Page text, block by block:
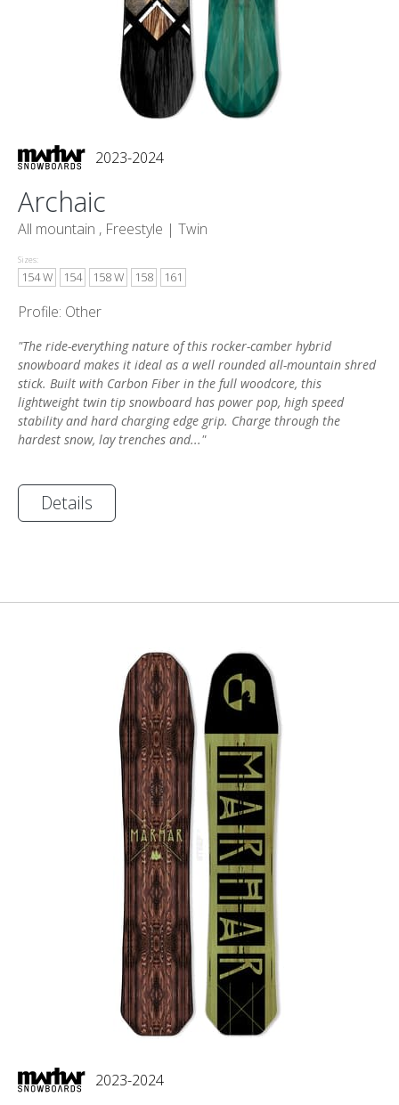
2023-2024
Archaic
All mountain , Freestyle | Twin
Sizes:
154 W 154 158 W 158 161
Profile: Other
"The ride-everything nature of this rocker-camber hybrid
snowboard makes it ideal as a well rounded all-mountain shred
stick. Built with Carbon Fiber in the full woodcore, this
lightweight twin tip snowboard has power pop, high speed
stability and hard charging edge grip. Charge through the
hardest snow, lay trenches and..."
Details
2023-2024